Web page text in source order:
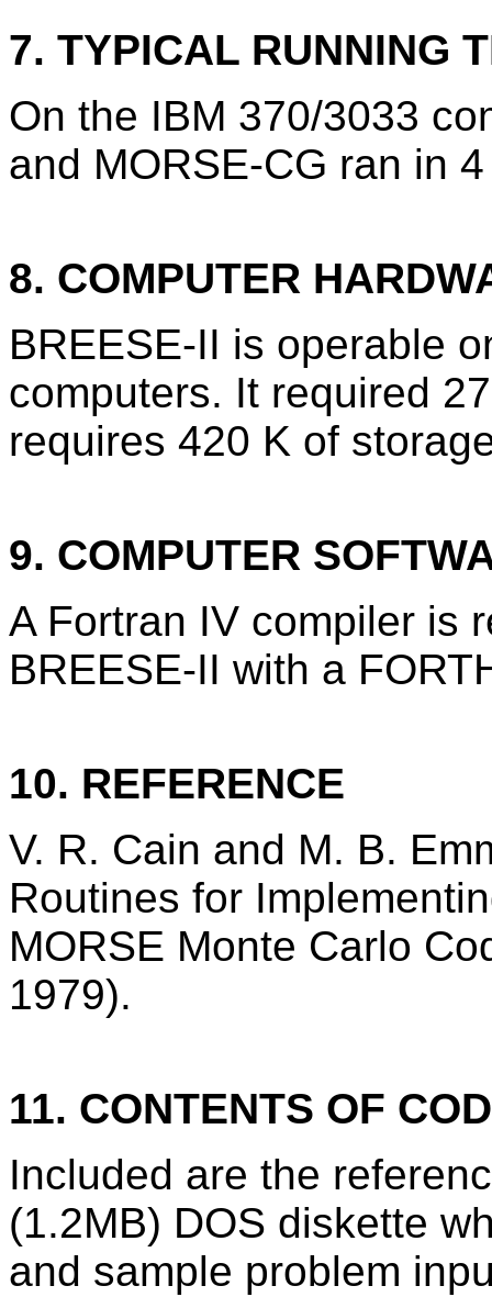
7. TYPICAL RUNNING
On the IBM 370/3033
and MORSE-CG ran in
8. COMPUTER
BREESE-II is operable
computers. It required
requires 420 K of
9. COMPUTER
A Fortran IV compiler is
BREESE-II with a
10. REFERENCE
V. R. Cain and M. B.
Routines for
MORSE Monte Carlo
1979).
11. CONTENTS OF
Included are the
(1.2MB) DOS diskette
and sample problem